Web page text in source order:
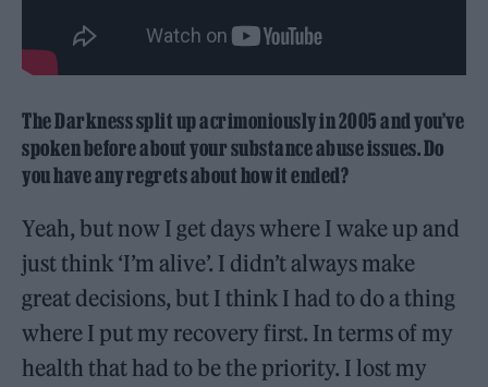
The Darkness split up acrimoniously in 2005 and you’ve
spoken before about your substance abuse issues. Do
you have any regrets about how it ended?
Yeah, but now I get days where I wake up and
just think ‘I’m alive’. I didn’t always make
great decisions, but I think I had to do a thing
where I put my recovery first. In terms of my
health that had to be the priority. I lost my